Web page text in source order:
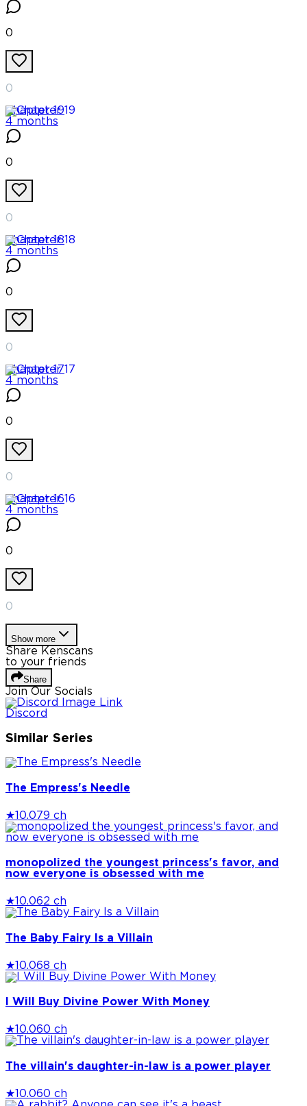
0
0
Chapter 19
4 months
0
0
Chapter 18
4 months
0
0
Chapter 17
4 months
0
0
Chapter 16
4 months
0
0
Show more
Share Kenscans
to your friends
Share
Join Our Socials
Discord
Similar Series
The Empress's Needle
★ 10.0 79 ch
monopolized the youngest princess's favor, and
now everyone is obsessed with me
★ 10.062 ch
The Baby Fairy Is a Villain
★ 10.068 ch
I Will Buy Divine Power With Money
★ 10.060 ch
The villain's daughter-in-law is a power player
★ 10.060 ch